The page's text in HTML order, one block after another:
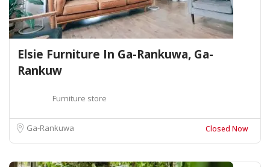
Elsie Furniture In Ga-Rankuwa, Ga-
Rankuw
Furniture store
Ga-Rankuwa Closed Now